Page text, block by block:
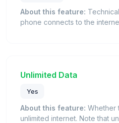
About this feature:
phone connects to the
Unlimited Data
Yes
About this feature: Whether
unlimited internet. Note that